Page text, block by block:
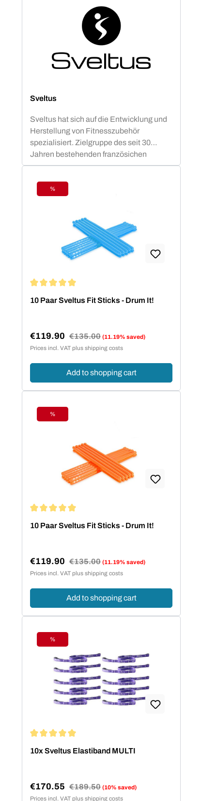
Sveltus
Sveltus hat sich auf die Entwicklung und
Herstellung von Fitnesszubehör
spezialisiert. Zielgruppe des seit 30
Jahren bestehenden französichen
Unternehmens sind professionelle und
Trainer. Markenprodukte für das
Jahren Physiotherapeuten und
Fitnessstudiobetreiber durch ihre
gleichbleibend zuverlässige Qualität.
Discount
%
10 Paar Sveltus Fit Sticks - Drum It!
Sale price:
€119.90 Regular price:
€135.00 (11.19% saved)
Prices incl. VAT plus shipping costs
Add to shopping cart
Discount
%
10 Paar Sveltus Fit Sticks - Drum It!
Sale price:
€119.90 Regular price:
€135.00 (11.19% saved)
Prices incl. VAT plus shipping costs
Add to shopping cart
Discount
%
10x Sveltus Elastiband MULTI
Sale price:
€170.55 Regular price:
€189.50 (10% saved)
Prices incl. VAT plus shipping costs